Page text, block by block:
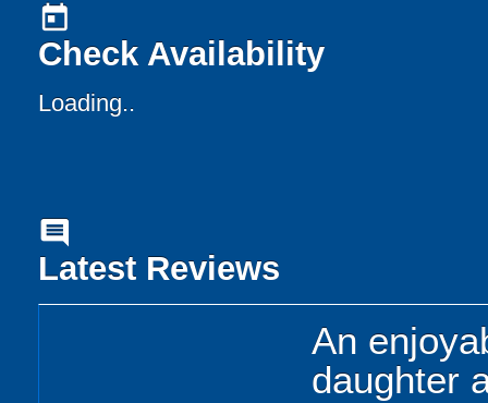
today
Check Availability
Loading..
comment
Latest Reviews
An
daughter